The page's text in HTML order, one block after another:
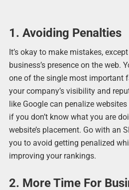
1. Avoiding Penalties
It’s okay to make mistakes,
business’s presence on the web.
one of the single most important
your company’s visibility and
like Google can penalize
if you don’t know what you are
website’s placement. Go with an
you to avoid getting penalized
improving your rankings.
2. More Time For